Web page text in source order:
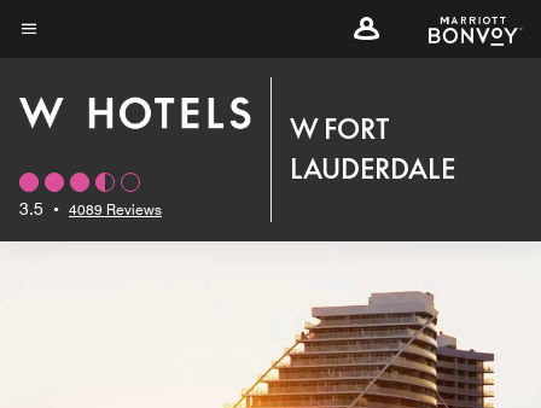
Skip
content
3.5 • 4089 Reviews
W FORT
LAUDERDALE